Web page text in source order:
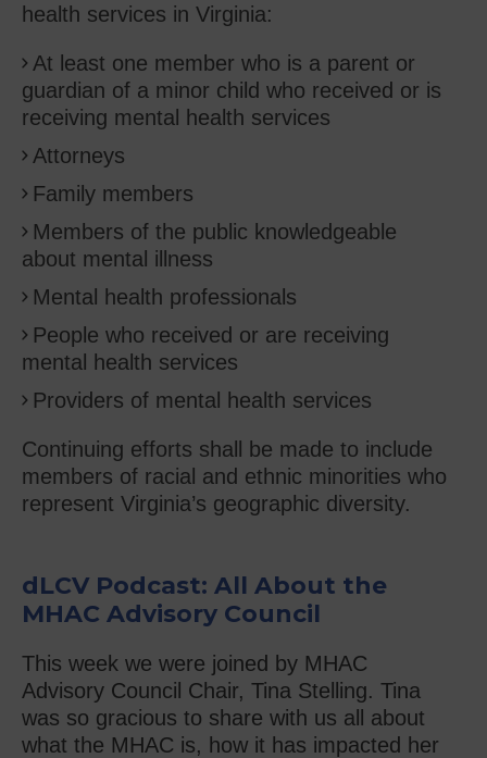
health services in Virginia:
At least one member who is a parent or
guardian of a minor child who received or is
receiving mental health services
Attorneys
Family members
Members of the public knowledgeable
about mental illness
Mental health professionals
People who received or are receiving
mental health services
Providers of mental health services
Continuing efforts shall be made to include
members of racial and ethnic minorities who
represent Virginia’s geographic diversity.
dLCV Podcast: All About the
MHAC Advisory Council
This week we were joined by MHAC
Advisory Council Chair, Tina Stelling. Tina
was so gracious to share with us all about
what the MHAC is, how it has impacted her